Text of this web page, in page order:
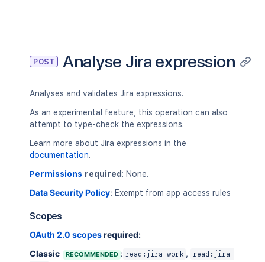
POST Analyse Jira expression
Analyses and validates Jira expressions.
As an experimental feature, this operation can also
attempt to type-check the expressions.
Learn more about Jira expressions in the
documentation.
Permissions required : None.
Data Security Policy: Exempt from app access rules
Scopes
OAuth 2.0 scopesrequired:
Classic
RECOMMENDED : read:jira-work ,
read:jira-